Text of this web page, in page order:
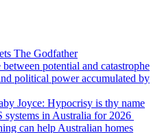
The Godfather
potential and catastrophe
political power accumulated by
Joyce: Hypocrisy is thy name
in Australia for 2026
can help Australian homes